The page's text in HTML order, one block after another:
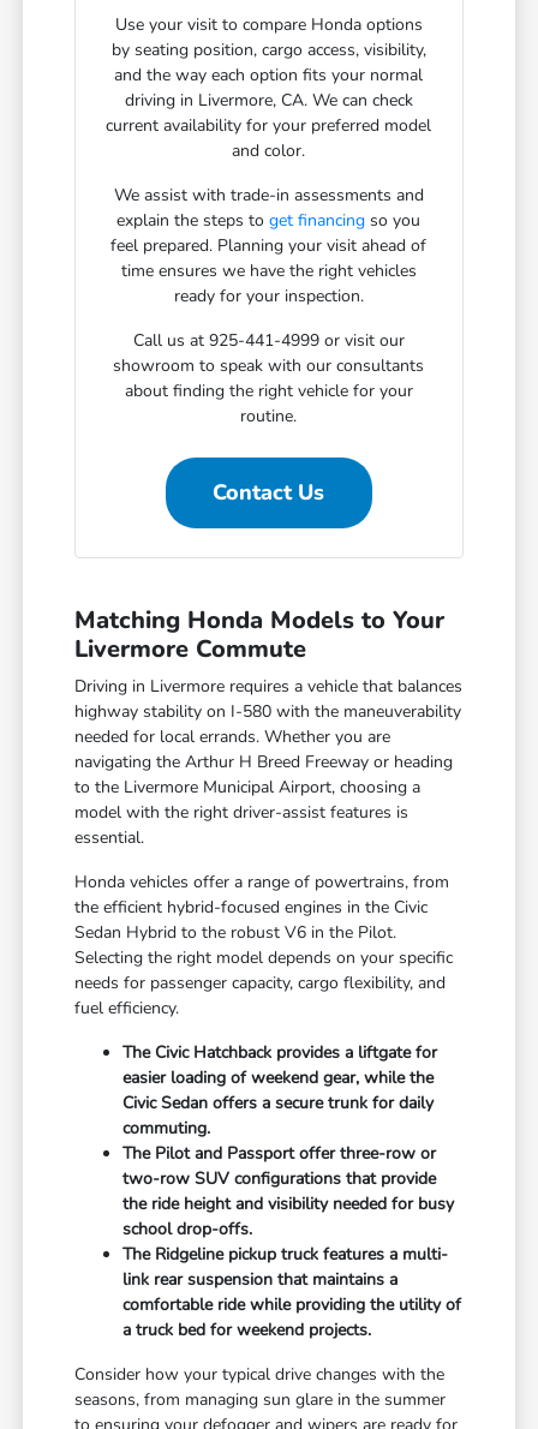
Use your visit to compare Honda options
by seating position, cargo access, visibility,
and the way each option fits your normal
driving in Livermore, CA. We can check
current availability for your preferred model
and color.
We assist with trade-in assessments and
explain the steps toget financing so you
feel prepared. Planning your visit ahead of
time ensures we have the right vehicles
ready for your inspection.
Call us at 925-441-4999 or visit our
showroom to speak with our consultants
about finding the right vehicle for your
routine.
Contact Us
Matching Honda Models to Your
Livermore Commute
Driving in Livermore requires a vehicle that balances
highway stability on I-580 with the maneuverability
needed for local errands. Whether you are
navigating the Arthur H Breed Freeway or heading
to the Livermore Municipal Airport, choosing a
model with the right driver-assist features is
essential.
Honda vehicles offer a range of powertrains, from
the efficient hybrid-focused engines in the Civic
Sedan Hybrid to the robust V6 in the Pilot.
Selecting the right model depends on your specific
needs for passenger capacity, cargo flexibility, and
fuel efficiency.
The Civic Hatchback provides a liftgate for
easier loading of weekend gear, while the
Civic Sedan offers a secure trunk for daily
commuting.
The Pilot and Passport offer three-row or
two-row SUV configurations that provide
the ride height and visibility needed for busy
school drop-offs.
The Ridgeline pickup truck features a multi-
link rear suspension that maintains a
comfortable ride while providing the utility of
a truck bed for weekend projects.
Consider how your typical drive changes with the
seasons, from managing sun glare in the summer